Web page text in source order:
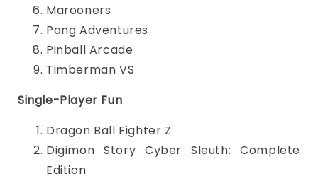
Marooners
Pang Adventures
Pinball Arcade
Timberman VS
Single-Player Fun
Dragon Ball Fighter Z
Digimon Story Cyber Sleuth: Complete
Edition